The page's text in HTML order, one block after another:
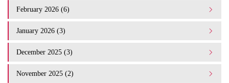
February 2026 (6)
January 2026 (3)
December 2025 (3)
November 2025 (2)